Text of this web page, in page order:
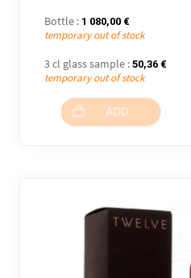
Bottle : 1 080,00 €
temporary out of stock
3 cl glass sample : 50,36 €
temporary out of stock
ADD